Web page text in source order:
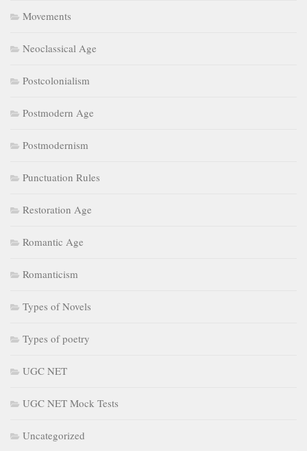
Restoration Age
UGC NET Mock Tests
Victorian Age
May 2026
February 2026